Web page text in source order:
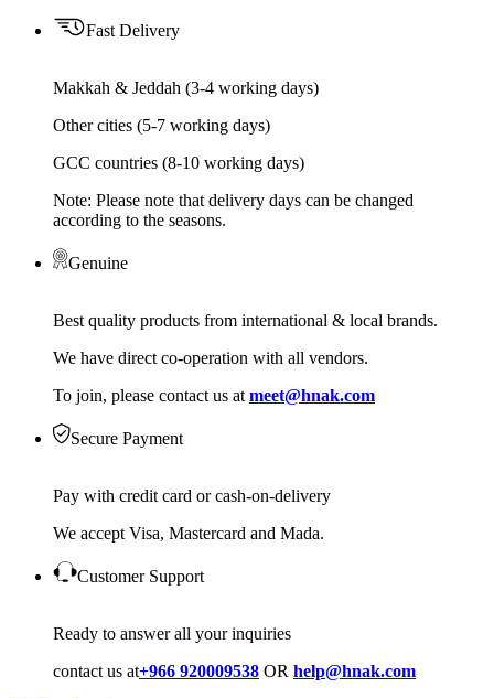
Fast Delivery
Makkah & Jeddah (3-4 working days)
Other cities (5-7 working days)
GCC countries (8-10 working days)
Note: Please note that delivery days can be changed
according to the seasons.
Genuine
Best quality products from international & local brands.
We have direct co-operation with all vendors.
To join, please contact us at meet@hnak.com
Secure Payment
Pay with credit card or cash-on-delivery
We accept Visa, Mastercard and Mada.
Customer Support
Ready to answer all your inquiries
contact us at+966 920009538 OR help@hnak.com